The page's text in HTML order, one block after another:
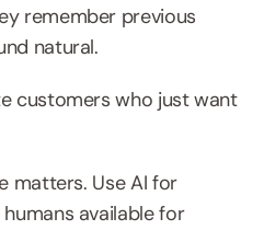
remember previous
natural.
customers who just want
matters. Use AI for
available for